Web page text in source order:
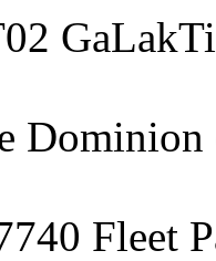
Dominion
Fleet